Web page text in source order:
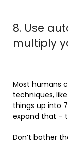
8. Use
multiply
Most humans
techniques,
things up into
expand that –
Don’t bother